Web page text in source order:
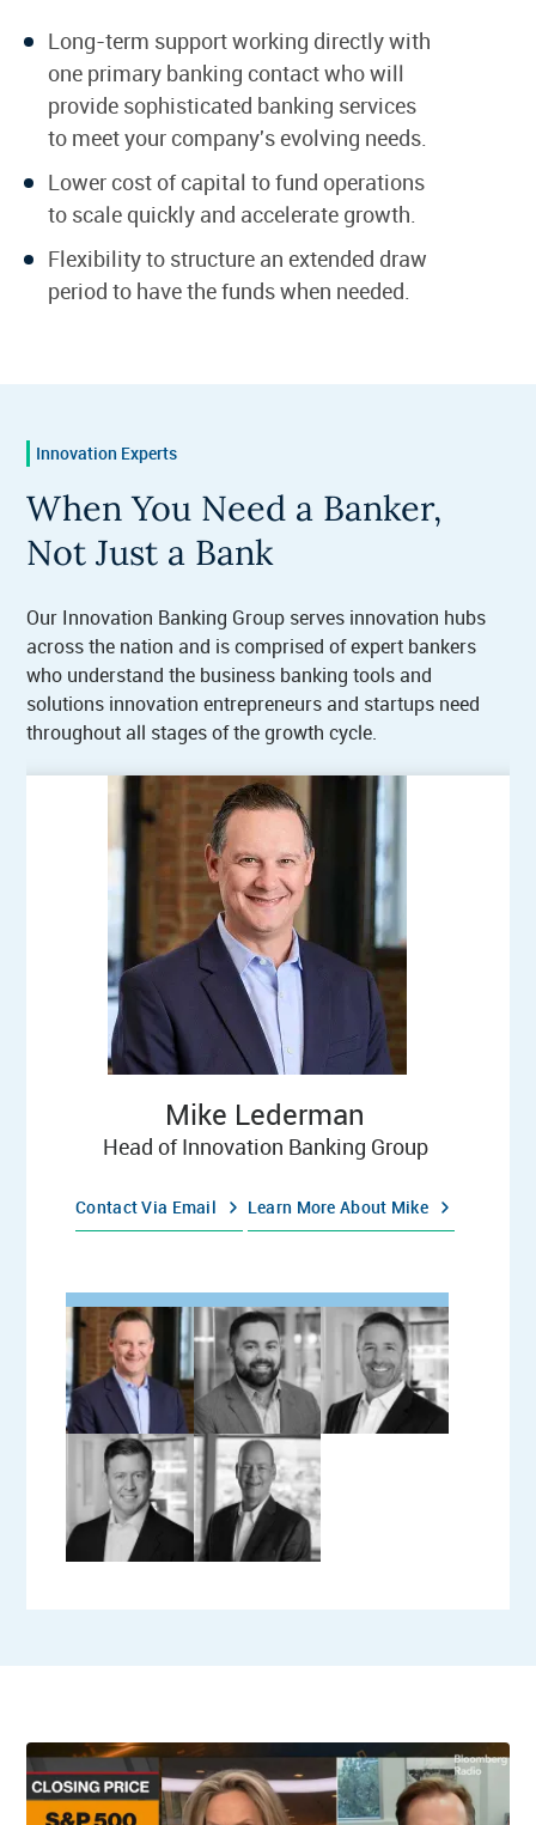
Long-term support working directly with
one primary banking contact who will
provide sophisticated banking services
to meet your company's evolving needs.
Lower cost of capital to fund operations
to scale quickly and accelerate growth.
Flexibility to structure an extended draw
period to have the funds when needed.
Innovation Experts
When You Need a Banker,
Not Just a Bank
Our Innovation Banking Group serves innovation hubs
across the nation and is comprised of expert bankers
who understand the business banking tools and
solutions innovation entrepreneurs and startups need
throughout all stages of the growth cycle.
Mike Lederman
Head of Innovation Banking Group
Contact Via Email Learn More About Mike